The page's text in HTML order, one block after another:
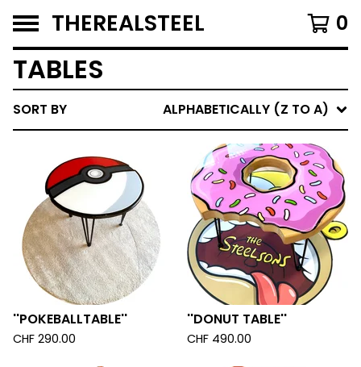
THEREALSTEEL 0
TABLES
SORT BY ALPHABETICALLY (Z TO A)
''POKEBALLTABLE''
CHF 290.00
''DONUT TABLE''
CHF 490.00